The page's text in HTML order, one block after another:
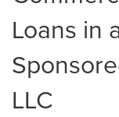
Loans in
LLC